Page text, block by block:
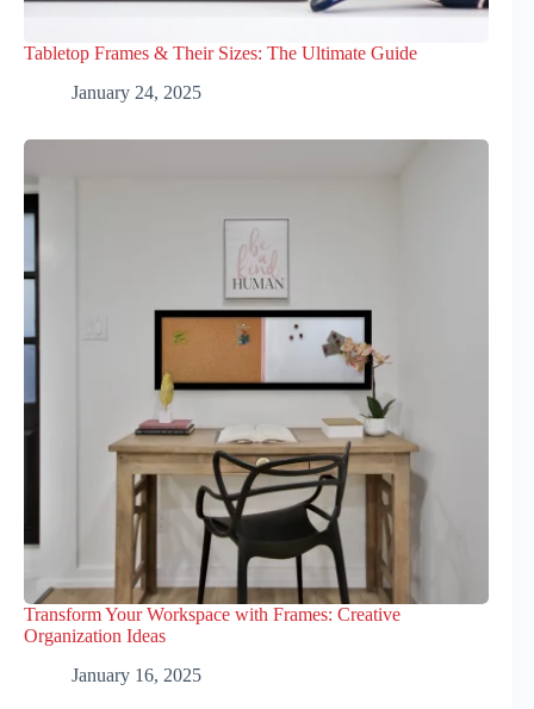
Tabletop Frames & Their Sizes: The Ultimate Guide
January 24, 2025
Transform Your Workspace with Frames: Creative
Organization Ideas
January 16, 2025